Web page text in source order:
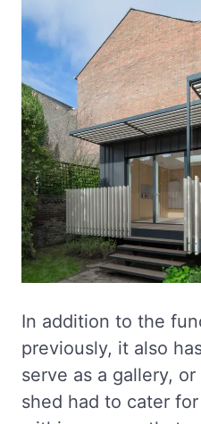
In addition to the
previously, it also
serve as a gallery,
shed had to cater